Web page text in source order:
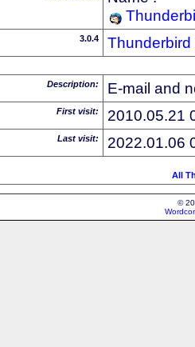
3.0.4 Thunderbird
Description: E-mail and
First visit: 2010.05.21
Last visit: 2022.01.06
All
©